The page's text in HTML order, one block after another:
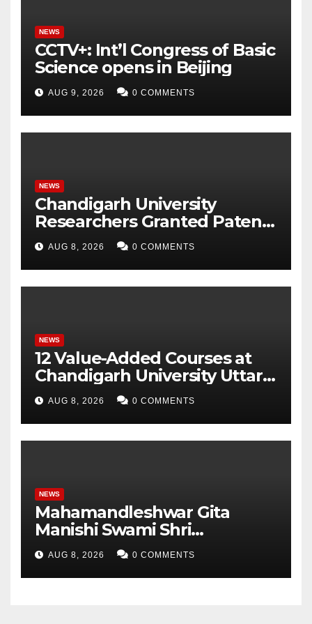
NEWS
CCTV+: Int’l Congress of Basic
Science opens in Beijing
AUG 9, 2026 0 COMMENTS
NEWS
Chandigarh University
Researchers Granted Patent
for Attendance-Based Health
Monitoring System to
Monitor Three Vital Health
Parameters
AUG 8, 2026 0 COMMENTS
NEWS
12 Value-Added Courses at
Chandigarh University Uttar
Pradesh, AI, Business
Analytics & More to Boost
Student Skills
AUG 8, 2026 0 COMMENTS
NEWS
Mahamandleshwar Gita
Manishi Swami Shri
Gyananand Ji Maharaj
Enlightens Chandigarh
University Students with
AUG 8, 2026 0 COMMENTS